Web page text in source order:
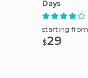
Days
starting from
$29